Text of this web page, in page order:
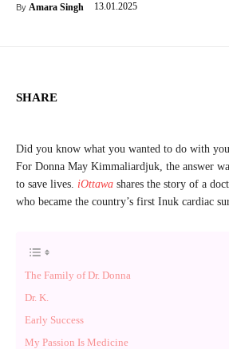
By Amara Singh 13.01.2025
SHARE
Did you know what you wanted to do with
For Donna May Kimmaliardjuk, the answer
to save lives. iOttawa shares the story of a
who became the country’s first Inuk cardiac
The Family of Dr. Donna
Dr. K.
Early Success
My Passion Is Medicine